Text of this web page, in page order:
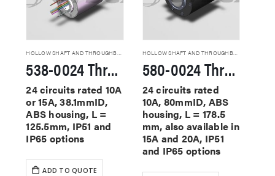
538-0024 Through Hole Slip Rings
24 circuits rated 10A
or 15A, 38.1mmID,
ABS housing, L =
125.5mm, IP51 and
IP65 options
ADD TO QUOTE
HOLLOW SHAFT AND THROUGHBORE SLIP RINGS
580-0024 Through Hole Slip Rings
24 circuits rated
10A, 80mmID, ABS
housing, L = 178.5
mm, also available in
15A and 20A, IP51
and IP65 options